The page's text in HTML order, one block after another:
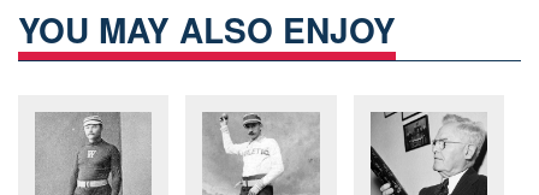
YOU MAY ALSO ENJOY